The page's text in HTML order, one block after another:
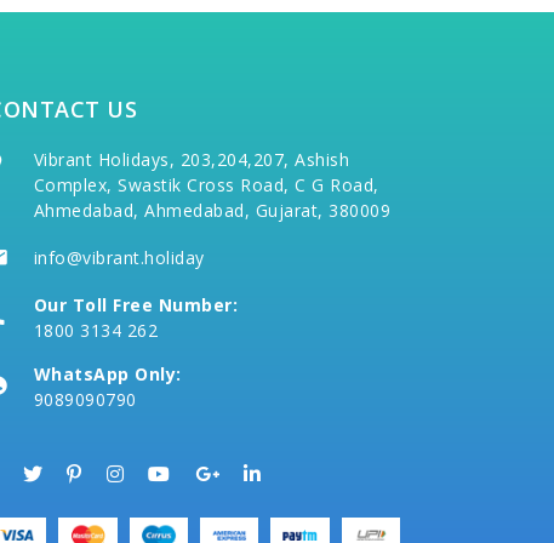
US
Vibrant Holidays, 203,204,207, Ashish
Complex, Swastik Cross Road, C G Road,
Ahmedabad, Ahmedabad, Gujarat, 380009
info@vibrant.holiday
Our Toll Free Number:
1800 3134 262
WhatsApp Only:
9089090790